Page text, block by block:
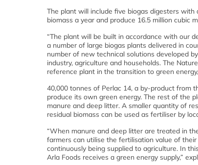
The plant will include five biogas digesters
biomass a year and produce 16.5 million cubic
“The plant will be built in accordance with our
a number of large biogas plants delivered in
number of new technical solutions developed
industry, agriculture and households. The
reference plant in the transition to green
40,000 tonnes of Perlac 14, a by-product from
produce its own green energy. The rest of the
manure and deep litter. A smaller quantity of
residual biomass can be used as fertiliser by
“When manure and deep litter are treated in
farmers can utilise the fertilisation value of
continuously being supplied to agriculture. In
Arla Foods receives a green energy supply,”